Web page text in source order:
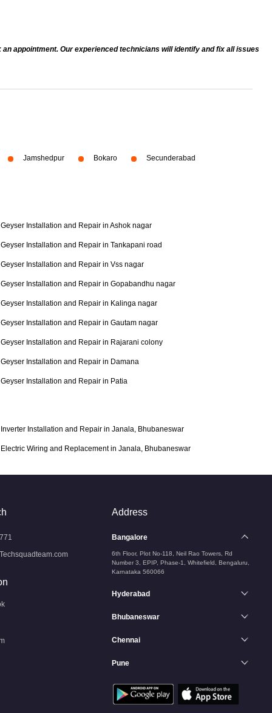
appointment. Our experienced technicians will identify and fix all issues
Jamshedpur Bokaro Secunderabad
Geyser Installation and Repair in Ashok nagar
Geyser Installation and Repair in Tankapani road
Geyser Installation and Repair in Vss nagar
Geyser Installation and Repair in Gopabandhu nagar
Geyser Installation and Repair in Kalinga nagar
Geyser Installation and Repair in Gautam nagar
Geyser Installation and Repair in Rajarani colony
Geyser Installation and Repair in Damana
Geyser Installation and Repair in Patia
Inverter Installation and Repair in Janala, Bhubaneswar
Electric Wiring and Replacement in Janala, Bhubaneswar
Address
Bangalore
6th Floor, Plot No-118, Neil Rao Towers, Rd
Number 3, EPIP, Phase-1, Whitefield, Bengaluru,
Karnataka 560066
Hyderabad
Bhubaneswar
Chennai
Pune